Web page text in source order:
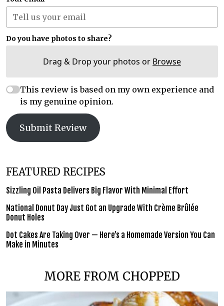
Do you have photos to share?
Drag & Drop your photos or Browse
This review is based on my own experience and
is my genuine opinion.
Submit Review
FEATURED RECIPES
Sizzling Oil Pasta Delivers Big Flavor With Minimal Effort
National Donut Day Just Got an Upgrade With Crème Brûlée
Donut Holes
Dot Cakes Are Taking Over — Here’s a Homemade Version You Can
Make in Minutes
MORE FROM CHOPPED